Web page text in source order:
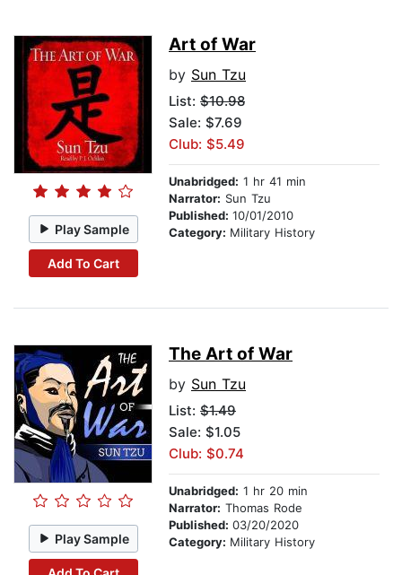
Play Sample
Add To Cart
Art of War
by Sun Tzu
List: $10.98
Sale: $7.69
Club: $5.49
Unabridged: 1 hr 41 min
Narrator: Sun Tzu
Published: 10/01/2010
Category: Military History
Play Sample
The Art of War
by Sun Tzu
List: $1.49
Sale: $1.05
Club: $0.74
Unabridged: 1 hr 20 min
Narrator: Thomas Rode
Published: 03/20/2020
Category: Military History